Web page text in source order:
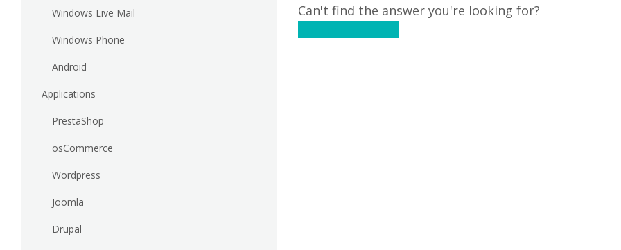
Windows Live Mail
Windows Phone
Android
Applications
PrestaShop
osCommerce
Wordpress
Joomla
Drupal
Can't find the answer you're looking for?